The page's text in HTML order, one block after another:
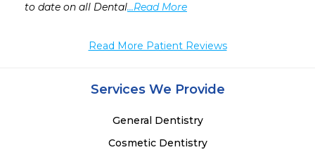
to date on all Dental...Read More
Read More Patient Reviews
Services We Provide
General Dentistry
Cosmetic Dentistry